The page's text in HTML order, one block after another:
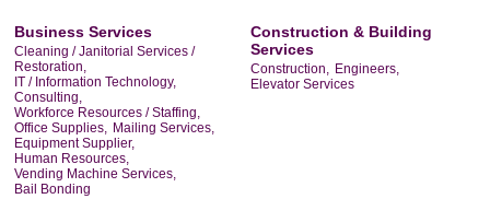
Business Services
Cleaning / Janitorial Services /
Restoration,
IT / Information Technology,
Consulting,
Workforce Resources / Staffing,
Office Supplies, Mailing Services,
Equipment Supplier,
Human Resources,
Vending Machine Services,
Bail Bonding
Construction & Building
Services
Construction, Engineers,
Elevator Services